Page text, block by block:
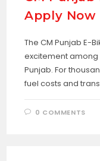
Apply Now
The CM Punjab E-
excitement
Punjab. For
fuel costs and
0 COMMENTS